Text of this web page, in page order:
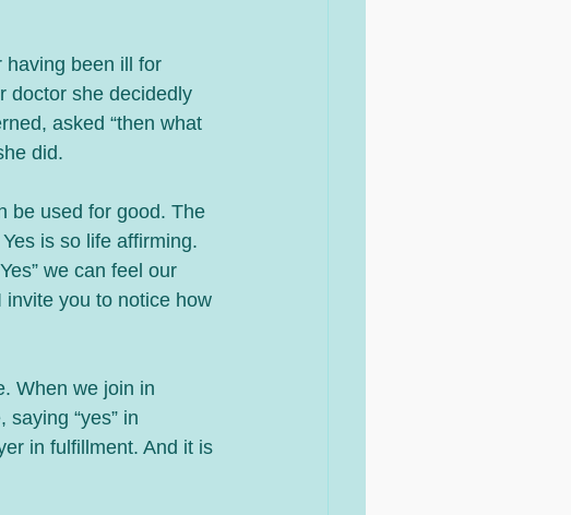
having been ill for
doctor she decidedly
asked “then what
did.
be used for good. The
is so life affirming.
we can feel our
you to notice how
When we join in
“yes” in
in fulfillment. And it is